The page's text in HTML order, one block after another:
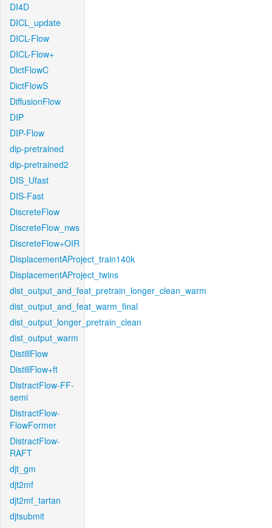
DI4D
DICL_update
DICL-Flow
DICL-Flow+
DictFlowC
DictFlowS
DiffusionFlow
DIP
DIP-Flow
dip-pretrained
dip-pretrained2
DIS_Ufast
DIS-Fast
DiscreteFlow
DiscreteFlow_nws
DiscreteFlow+OIR
DisplacementAProject_train140k
DisplacementAProject_twins
dist_output_and_feat_pretrain_longer_clean_warm
dist_output_and_feat_warm_final
dist_output_longer_pretrain_clean
dist_output_warm
DistillFlow
DistillFlow+ft
DistractFlow-FF-
semi
DistractFlow-
FlowFormer
DistractFlow-
RAFT
djt_gm
djt2mf
djt2mf_tartan
djtsubmit